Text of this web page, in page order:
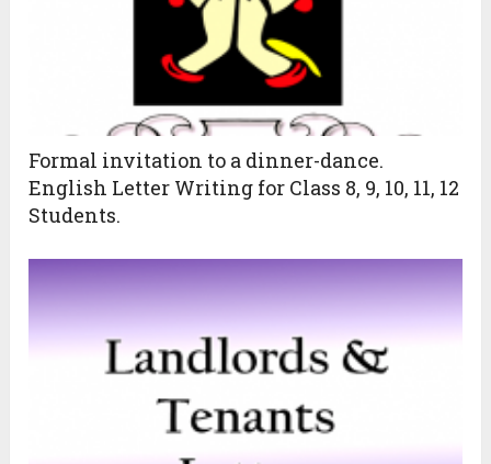
Formal invitation to a dinner-dance.
English Letter Writing for Class 8, 9, 10, 11, 12
Students.